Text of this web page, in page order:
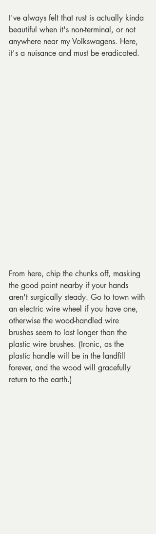
I've always felt that rust is actually kinda
beautiful when it's non-terminal, or not
anywhere near my Volkswagens. Here,
it's a nuisance and must be eradicated.
From here, chip the chunks off, masking
the good paint nearby if your hands
aren't surgically steady. Go to town with
an electric wire wheel if you have one,
otherwise the wood-handled wire
brushes seem to last longer than the
plastic wire brushes. (Ironic, as the
plastic handle will be in the landfill
forever, and the wood will gracefully
return to the earth.)